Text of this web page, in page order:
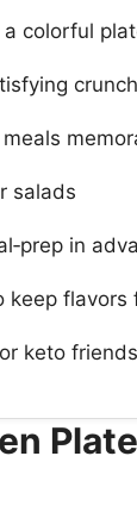
colorful
crunch
salads
in
keep flavors
keto friends